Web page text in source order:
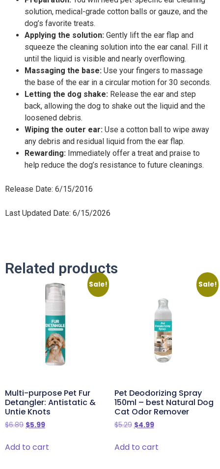
solution, medical-grade cotton balls or gauze, and the
dog’s favorite treats.
Applying the solution: Gently lift the ear flap and
squeeze the cleaning solution into the ear canal. Fill it
until the liquid is visible and nearly overflowing.
Massaging the base: Use your fingers to massage
the base of the ear in a circular motion for 30 seconds.
Letting the dog shake: Release the ear and step
back, allowing the dog to shake out the liquid and the
loosened debris.
Wiping the outer ear: Use a cotton ball to wipe away
any debris and residual liquid from the ear flap.
Rewarding: Immediately offer a treat and praise to
help reduce the dog’s resistance to future cleanings.
Release Date: 6/15/2016
Last Updated Date: 6/15/2026
Related products
Sale!
Multi-purpose Pet Fur
Detangler: Antistatic &
Untie Knots
$6.89 $5.99
Add to cart
Sale!
Pet Deodorizing Spray
150ml – best Natural Dog
Cat Odor Remover
$5.29 $4.99
Add to cart